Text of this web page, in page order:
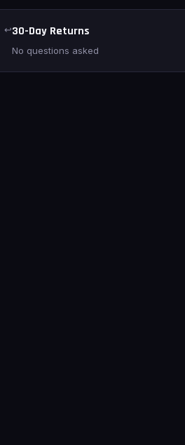
↩30-Day Returns
No questions asked